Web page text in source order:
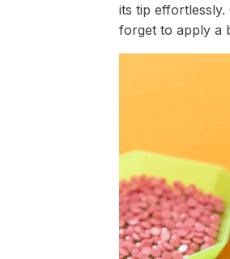
its tip
forget to apply a